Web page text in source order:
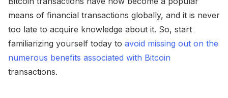
means of financial transactions globally, and it is never
too late to acquire knowledge about it. So, start
familiarizing yourself today to avoid missing out on the
numerous benefits associated with Bitcoin
transactions.